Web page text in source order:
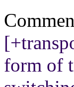
form of